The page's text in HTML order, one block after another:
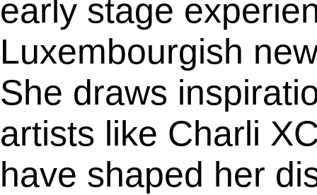
early stage
Luxembourgish
She draws
artists like Charli
have shaped her